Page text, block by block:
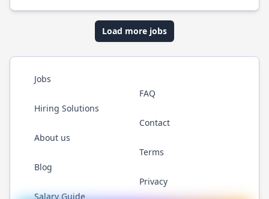
Load more jobs
Jobs
Hiring Solutions
About us
Blog
Salary Guide
FAQ
Contact
Terms
Privacy